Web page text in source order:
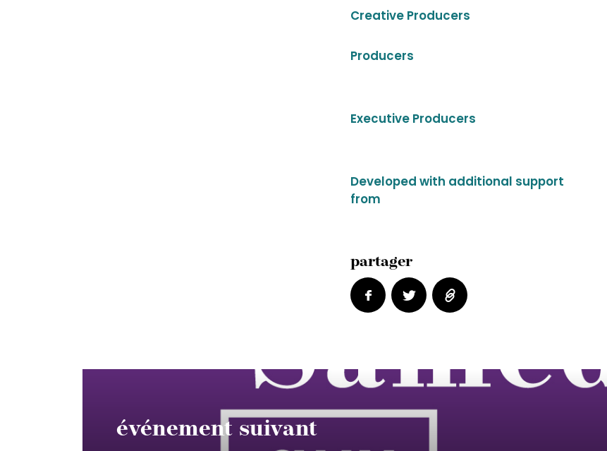
Creative Producers
Producers
Executive Producers
Developed with additional support
from
partager
événement suivant